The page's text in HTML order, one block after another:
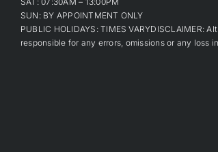
SUN: BY APPOINTMENT ONLY
PUBLIC HOLIDAYS: TIMES
responsible for any errors, omissions or any loss